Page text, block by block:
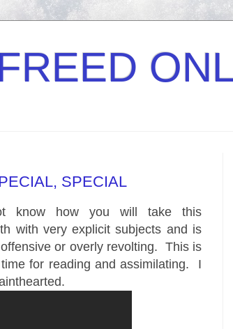
SPECIAL
know how you will take this
with very explicit subjects and is
or overly revolting. This is
for reading and assimilating. I